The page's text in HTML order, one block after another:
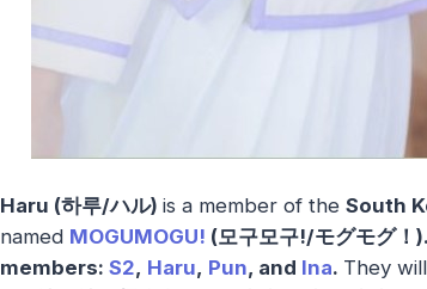
Haru (하루/ハル) is a member of the South
named MOGUMOGU! (모구모구!/モグモグ！).
members: S2, Haru, Pun, and Ina. They